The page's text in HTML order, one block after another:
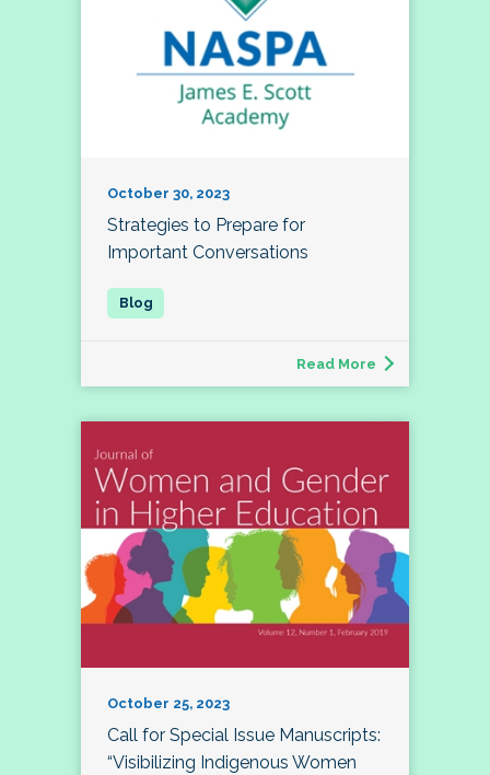
October 30, 2023
Strategies to Prepare for
Important Conversations
Read More
October 25, 2023
Call for Special Issue Manuscripts:
“Visibilizing Indigenous Women